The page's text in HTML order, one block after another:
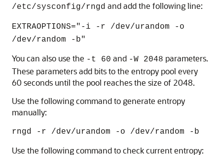
/etc/sysconfig/rngd and add the following line:
EXTRAOPTIONS="-i -r /dev/urandom -o
/dev/random -b"
You can also use the -t 60 and -W 2048 parameters.
These parameters add bits to the entropy pool every
60 seconds until the pool reaches the size of 2048.
Use the following command to generate entropy
manually:
rngd -r /dev/urandom -o /dev/random -b
Use the following command to check current entropy: